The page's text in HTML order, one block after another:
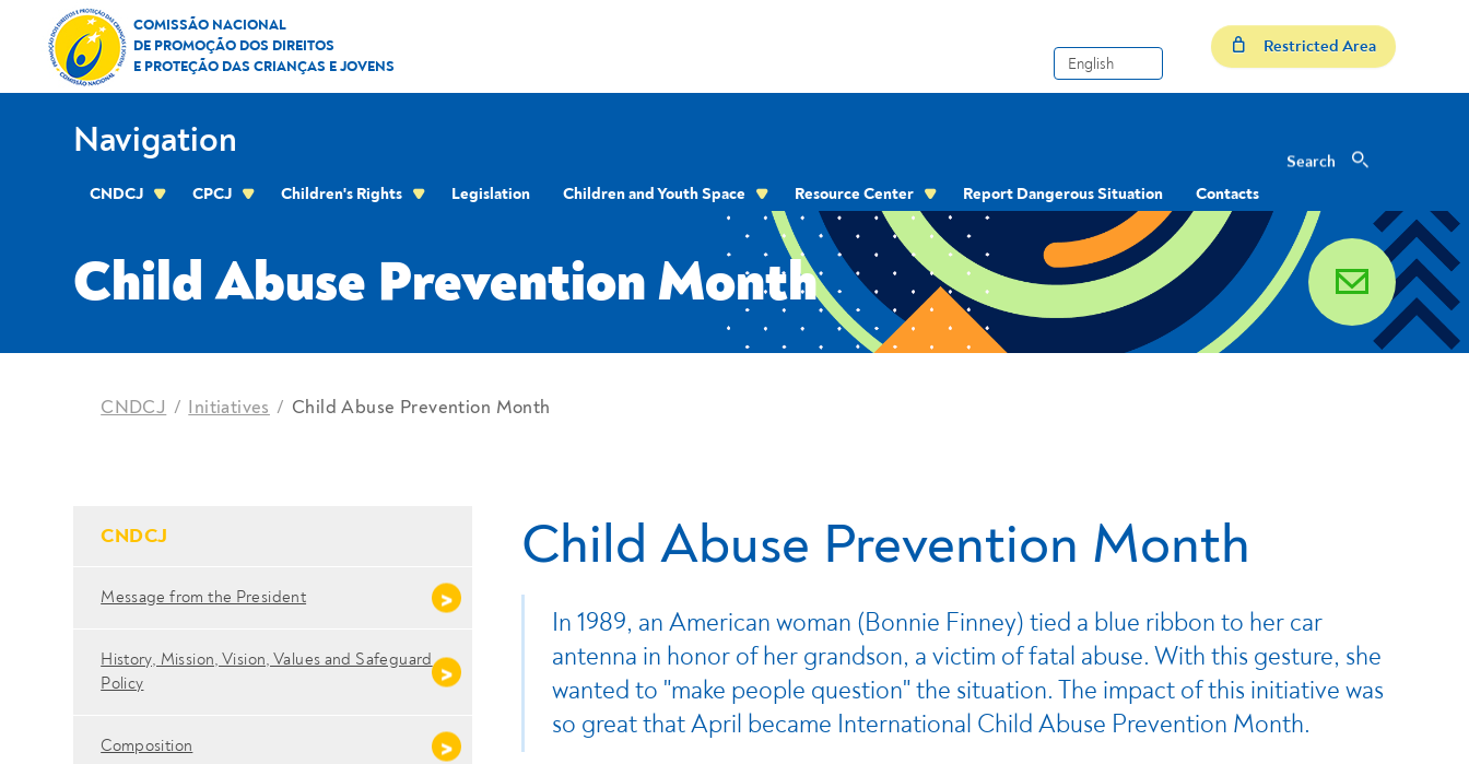
Skip to Content
Child Abuse Prevention Month
COMISSÃO NACIONAL
DE PROMOÇÃO DOS DIREITOS
E PROTEÇÃO DAS CRIANÇAS E JOVENS
Restricted Area
Navigation
CNDCJ CPCJ Children's Rights Legislation Children and Youth Space Resource Center Report Dangerous Situation Contacts
Search
location
Child Abuse Prevention Month email
Breadcrumbs
CNDCJ Initiatives Child Abuse Prevention Month
- Conteudo Principal
CNDCJ
Message from the President
History, Mission, Vision, Values ​​and Safeguard
Policy
Composition
Child Abuse Prevention Month
In 1989, an American woman (Bonnie Finney) tied a blue ribbon to her car
antenna in honor of her grandson, a victim of fatal abuse. With this gesture, she
wanted to "make people question" the situation. The impact of this initiative was
so great that April became International Child Abuse Prevention Month.